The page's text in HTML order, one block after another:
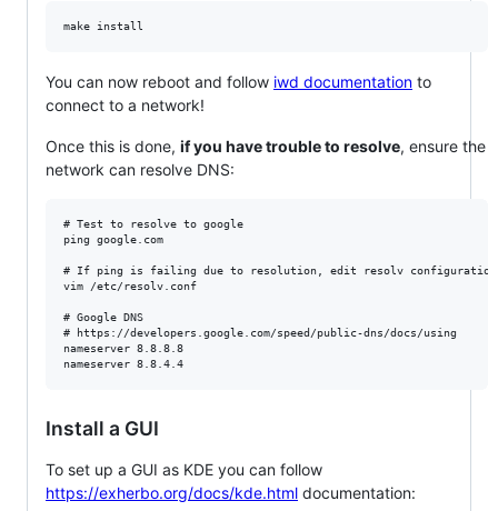
You can now reboot and follow iwd documentation to
connect to a network!
Once this is done, if you have trouble to resolve, ensure the
network can resolve DNS:
# Test to resolve to google
ping google.com
# If ping is failing due to resolution, edit resolv configuration
vim /etc/resolv.conf
# Google DNS
# https://developers.google.com/speed/public-dns/docs/using
nameserver 8.8.8.8
Install a GUI
To set up a GUI as KDE you can follow
https://exherbo.org/docs/kde.html documentation: